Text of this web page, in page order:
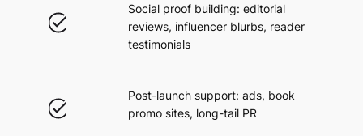
Social proof building: editorial
reviews, influencer blurbs, reader
testimonials
Post-launch support: ads, book
promo sites, long-tail PR